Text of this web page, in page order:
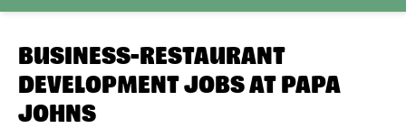
BUSINESS-RESTAURANT
DEVELOPMENT JOBS AT PAPA
JOHNS